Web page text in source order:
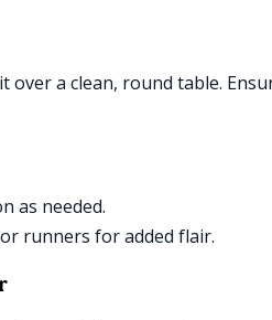
over a clean, round table.
as needed.
runners for added flair.